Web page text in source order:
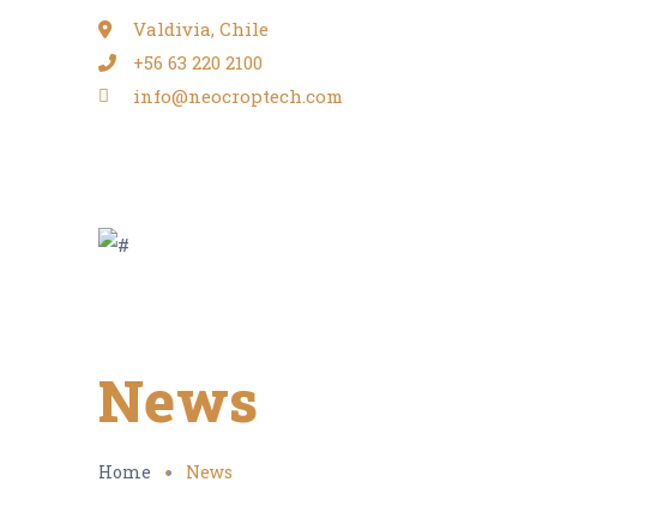
Valdivia, Chile
+56 63 220 2100
info@neocroptech.com
News
Home News